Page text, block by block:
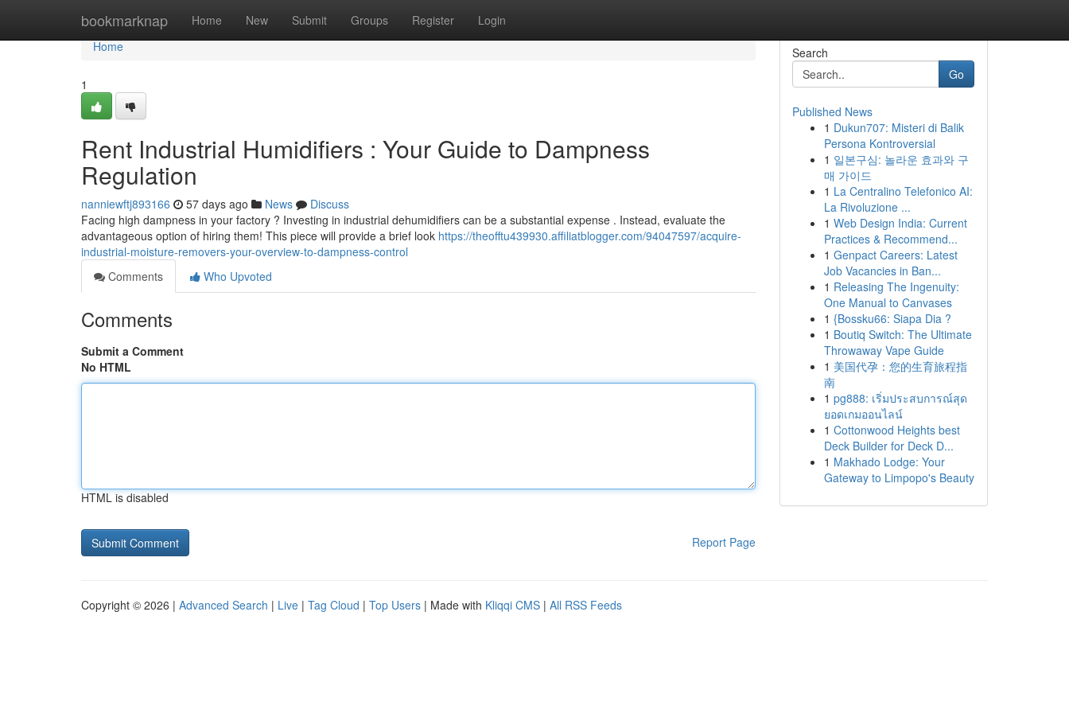
bookmarknap Home New Submit Groups Register Login
Home
Home
1
Rent Industrial Humidifiers : Your Guide to Dampness
Regulation
nanniewftj893166 57 days ago News
Discuss
Facing high dampness in your factory ? Investing in industrial dehumidifiers can be a substantial expense . Instead, evaluate the
advantageous option of hiring them! This piece will provide a brief look https://theofftu439930.affiliatblogger.com/94047597/acquire-
industrial-moisture-removers-your-overview-to-dampness-control
Comments
Who Upvoted
Comments
Submit a Comment
No HTML
HTML is disabled
Report Page
Search
Go
Published News
1 Dukun707: Misteri di Balik
Persona Kontroversial
1 일본구심: 놀라운 효과와 구
매 가이드
1 La Centralino Telefonico AI:
La Rivoluzione ...
1 Web Design India: Current
Practices & Recommend...
1 Genpact Careers: Latest
Job Vacancies in Ban...
1 Releasing The Ingenuity:
One Manual to Canvases
1 {Bossku66: Siapa Dia ?
1 Boutiq Switch: The Ultimate
Throwaway Vape Guide
1 美国代孕：您的生育旅程指
南
1 pg888: เริ่มประสบการณ์สุด
ยอดเกมออนไลน์
1 Cottonwood Heights best
Deck Builder for Deck D...
1 Makhado Lodge: Your
Gateway to Limpopo's Beauty
Copyright © 2026 | Advanced Search | Live | Tag Cloud | Top Users | Made with Kliqqi CMS | All RSS Feeds